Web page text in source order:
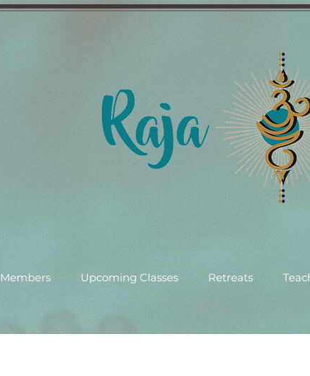
Members Upcoming Classes Retreats